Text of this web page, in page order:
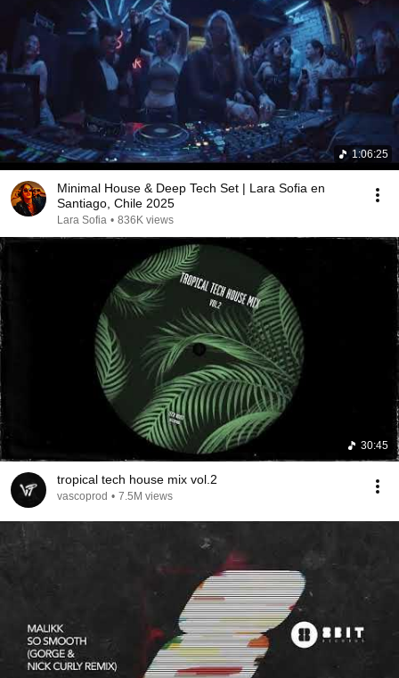
1:06:25
Minimal House & Deep Tech Set | Lara Sofia en
Santiago, Chile 2025
Lara Sofia • 836K views
30:45
tropical tech house mix vol.2
vascoprod • 7.5M views